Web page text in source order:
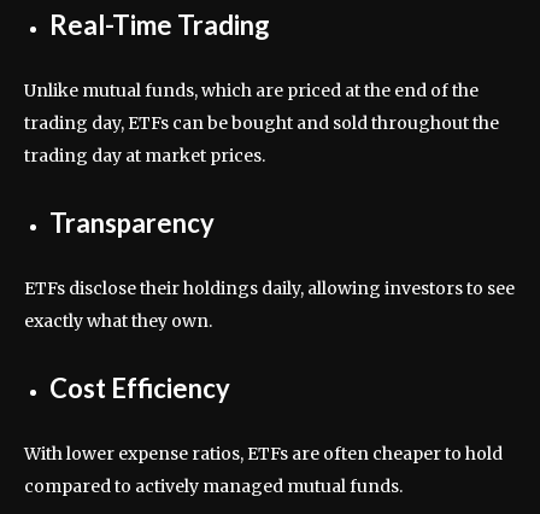
Real-Time Trading
Unlike mutual funds, which are priced at the end of the
trading day, ETFs can be bought and sold throughout the
trading day at market prices.
Transparency
ETFs disclose their holdings daily, allowing investors to see
exactly what they own.
Cost Efficiency
With lower expense ratios, ETFs are often cheaper to hold
compared to actively managed mutual funds.